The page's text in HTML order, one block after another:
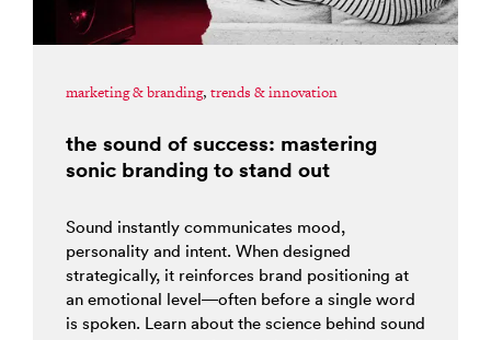
marketing & branding, trends & innovation
the sound of success: mastering
sonic branding to stand out
Sound instantly communicates mood,
personality and intent. When designed
strategically, it reinforces brand positioning at
an emotional level—often before a single word
is spoken. Learn about the science behind sound